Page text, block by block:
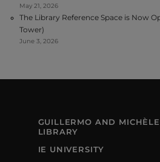
May 21, 2026
The Library Reference Space is Now
Tower)
June 3, 2026
GUILLERMO AND
LIBRARY
IE UNIVERSITY